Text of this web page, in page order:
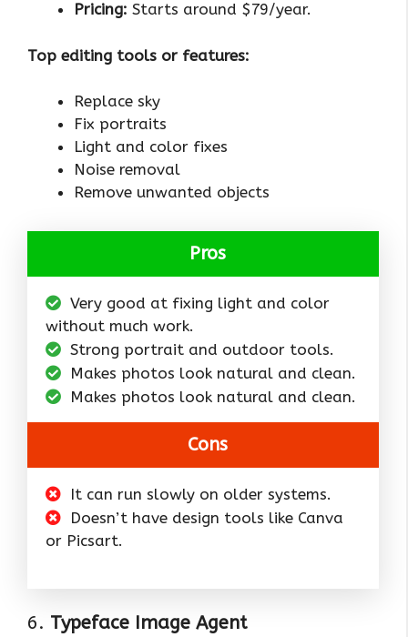
Pricing: Starts around $79/year.
Top editing tools or features:
Replace sky
Fix portraits
Light and color fixes
Noise removal
Remove unwanted objects
Pros
Very good at fixing light and color
without much work.
Strong portrait and outdoor tools.
Makes photos look natural and clean.
Makes photos look natural and clean.
Cons
It can run slowly on older systems.
Doesn’t have design tools like Canva
or Picsart.
6. Typeface Image Agent